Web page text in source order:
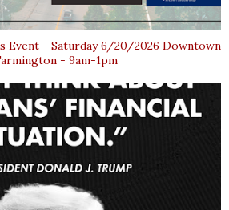
Event - Saturday 6/20/2026 Downtown
- 9am-1pm